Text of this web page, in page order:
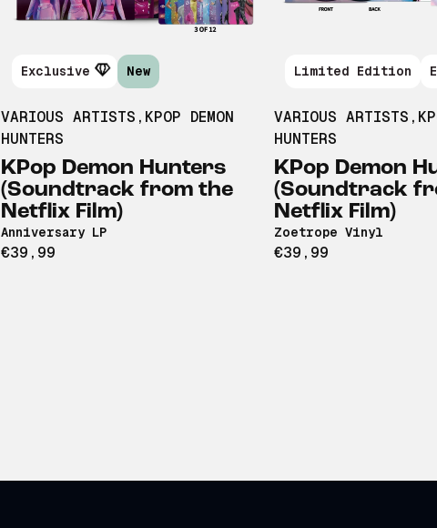
Exclusive New
VARIOUS ARTISTS , KPOP DEMON
HUNTERS
KPop Demon Hunters
(Soundtrack from the
Netflix Film)
Anniversary LP
€39,99
Limited Edition
VARIOUS ARTISTS ,
HUNTERS
KPop Demon
(Soundtrack
Netflix Film)
Zoetrope Vinyl
€39,99